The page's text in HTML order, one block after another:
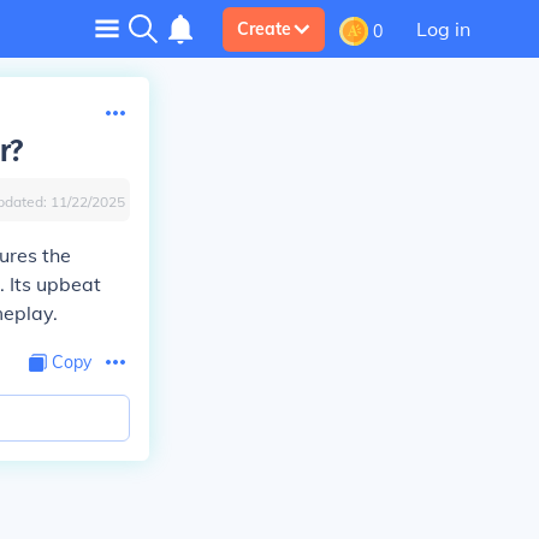
Create 0 Log in
11/22/2025
the
Its upbeat
Copy